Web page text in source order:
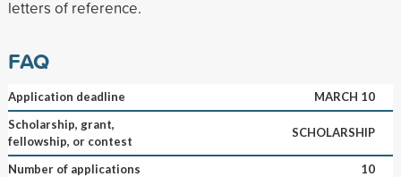
letters of reference.
FAQ
Application deadline
MARCH 10
Scholarship, grant,
fellowship, or contest
SCHOLARSHIP
Number of applications
10